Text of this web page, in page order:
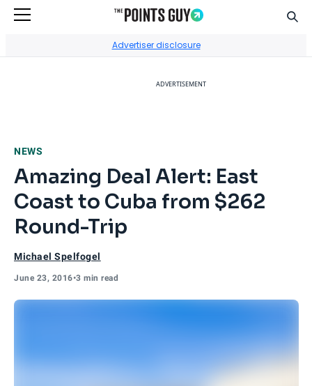
Advertiser disclosure
ADVERTISEMENT
NEWS
Amazing Deal Alert: East
Coast to Cuba from $262
Round-Trip
Michael Spelfogel
June 23, 2016•3 min read